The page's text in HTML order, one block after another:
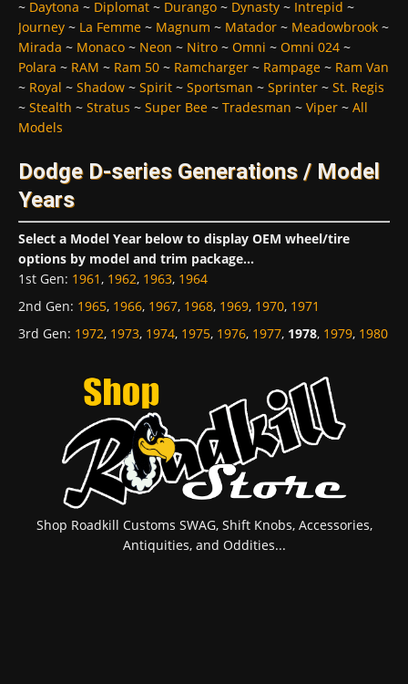
~ Daytona ~ Diplomat ~ Durango ~ Dynasty ~ Intrepid ~
Journey ~ La Femme ~ Magnum ~ Matador ~ Meadowbrook ~
Mirada ~ Monaco ~ Neon ~ Nitro ~ Omni ~ Omni 024 ~
Polara ~ RAM ~ Ram 50 ~ Ramcharger ~ Rampage ~ Ram Van
~ Royal ~ Shadow ~ Spirit ~ Sportsman ~ Sprinter ~ St. Regis
~ Stealth ~ Stratus ~ Super Bee ~ Tradesman ~ Viper ~ All
Models
Dodge D-series Generations / Model
Years
Select a Model Year below to display OEM wheel/tire
options by model and trim package...
1st Gen: 1961, 1962, 1963, 1964
2nd Gen: 1965, 1966, 1967, 1968, 1969, 1970, 1971
3rd Gen: 1972, 1973, 1974, 1975, 1976, 1977, 1978, 1979, 1980
Shop Roadkill Customs SWAG, Shift Knobs, Accessories,
Antiquities, and Oddities...